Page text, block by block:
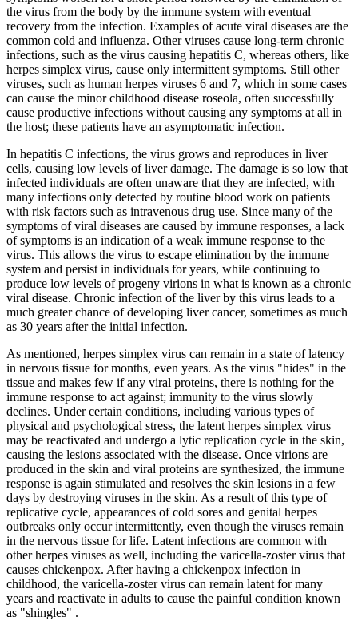
the virus from the body by the immune system with eventual
recovery from the infection. Examples of acute viral diseases are the
common cold and influenza. Other viruses cause long-term chronic
infections, such as the virus causing hepatitis C, whereas others, like
herpes simplex virus, cause only intermittent symptoms. Still other
viruses, such as human herpes viruses 6 and 7, which in some cases
can cause the minor childhood disease roseola, often successfully
cause productive infections without causing any symptoms at all in
the host; these patients have an asymptomatic infection.
In hepatitis C infections, the virus grows and reproduces in liver
cells, causing low levels of liver damage. The damage is so low that
infected individuals are often unaware that they are infected, with
many infections only detected by routine blood work on patients
with risk factors such as intravenous drug use. Since many of the
symptoms of viral diseases are caused by immune responses, a lack
of symptoms is an indication of a weak immune response to the
virus. This allows the virus to escape elimination by the immune
system and persist in individuals for years, while continuing to
produce low levels of progeny virions in what is known as a chronic
viral disease. Chronic infection of the liver by this virus leads to a
much greater chance of developing liver cancer, sometimes as much
as 30 years after the initial infection.
As mentioned, herpes simplex virus can remain in a state of latency
in nervous tissue for months, even years. As the virus "hides" in the
tissue and makes few if any viral proteins, there is nothing for the
immune response to act against; immunity to the virus slowly
declines. Under certain conditions, including various types of
physical and psychological stress, the latent herpes simplex virus
may be reactivated and undergo a lytic replication cycle in the skin,
causing the lesions associated with the disease. Once virions are
produced in the skin and viral proteins are synthesized, the immune
response is again stimulated and resolves the skin lesions in a few
days by destroying viruses in the skin. As a result of this type of
replicative cycle, appearances of cold sores and genital herpes
outbreaks only occur intermittently, even though the viruses remain
in the nervous tissue for life. Latent infections are common with
other herpes viruses as well, including the varicella-zoster virus that
causes chickenpox. After having a chickenpox infection in
childhood, the varicella-zoster virus can remain latent for many
years and reactivate in adults to cause the painful condition known
as "shingles" .